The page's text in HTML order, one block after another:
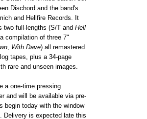
Dischord and the band's
and Hellfire Records. It
two full-lengths (S/T and Hell
compilation of three 7"
, With Dave) all remastered
tapes, plus a 34-page
rare and unseen images.
a one-time pressing
and will be available via pre-
begin today with the window
. Delivery is expected late this